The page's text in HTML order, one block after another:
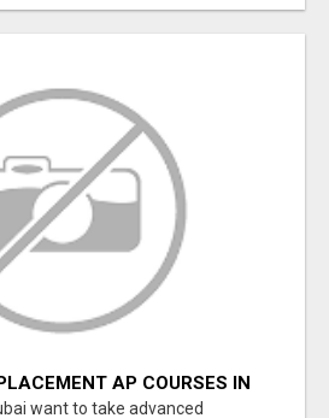
AP COURSES IN
IN FUTURE UNIVERSITY
want to take advanced